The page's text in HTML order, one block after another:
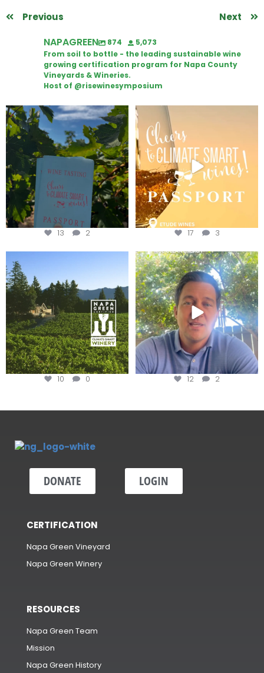
Previous Next
NAPAGREEN 874
5,073
From soil to bottle - the leading sustainable wine
growing certification program for Napa County
Vineyards & Wineries.
Host of @risewinesymposium
Looking for weekend plans?
Get your
...
13 2
Wine Tasting Passport Itinerary
17 3
Congratulations to Schweiger
10 0
Attention wineries
Harvest is here!...
12 2
DONATE LOGIN
CERTIFICATION
Napa Green Vineyard
Napa Green Winery
RESOURCES
Napa Green Team
Mission
Napa Green History